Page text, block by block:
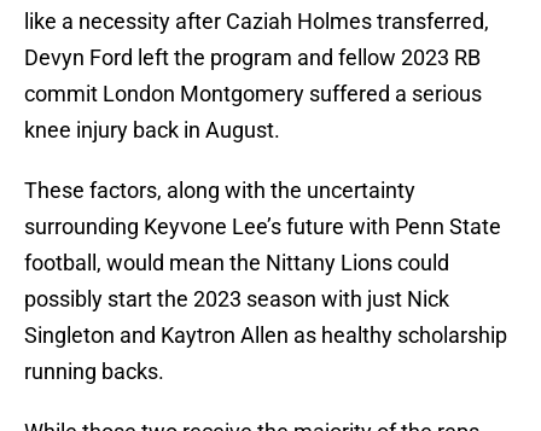
like a necessity after Caziah Holmes transferred,
Devyn Ford left the program and fellow 2023 RB
commit London Montgomery suffered a serious
knee injury back in August.
These factors, along with the uncertainty
surrounding Keyvone Lee’s future with Penn State
football, would mean the Nittany Lions could
possibly start the 2023 season with just Nick
Singleton and Kaytron Allen as healthy scholarship
running backs.